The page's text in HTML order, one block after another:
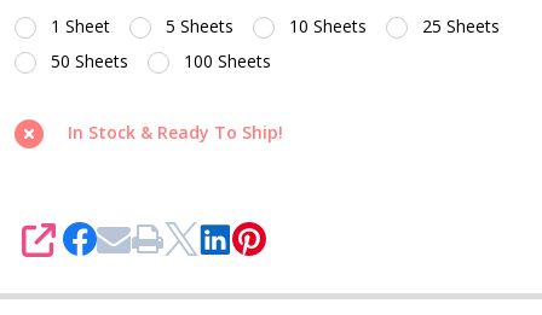
1 Sheet
5 Sheets 10 Sheets
25 Sheets
50 Sheets
100 Sheets
In Stock & Ready To Ship!
SHARE